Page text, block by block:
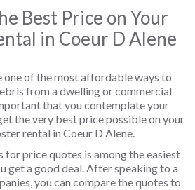
Best Price on Your
in Coeur D Alene
one of the most affordable ways to
from a dwelling or commercial
that you contemplate your
the very best price possible on your
rental in Coeur D Alene.
for price quotes is among the easiest
get a good deal. After speaking to a
you can compare the quotes to